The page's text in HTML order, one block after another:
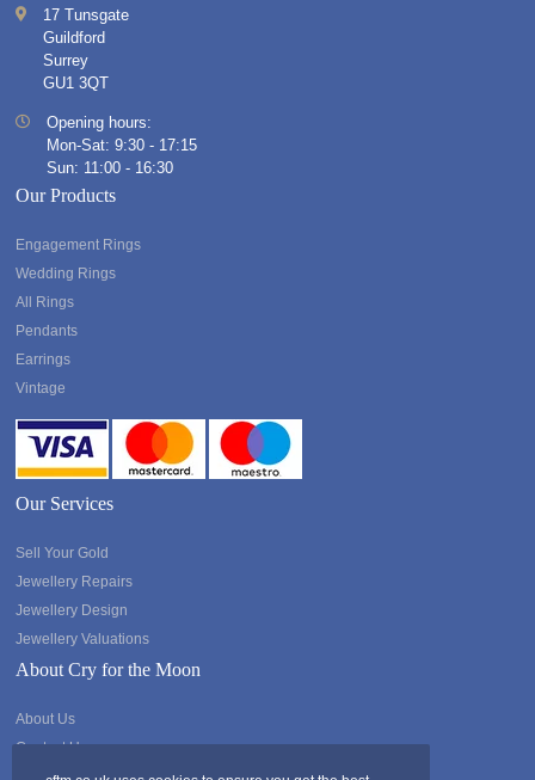
17 Tunsgate
Guildford
Surrey
GU1 3QT
Opening hours:
Mon-Sat: 9:30 - 17:15
Sun: 11:00 - 16:30
Our Products
Engagement Rings
Wedding Rings
All Rings
Pendants
Earrings
Vintage
Our Services
Sell Your Gold
Jewellery Repairs
Jewellery Design
Jewellery Valuations
About Cry for the Moon
About Us
Contact Us